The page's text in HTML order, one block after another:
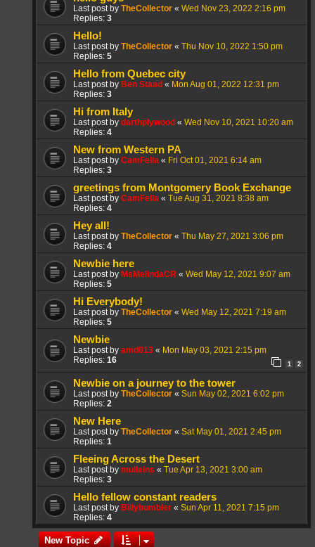
Last post by TheCollector « Wed Nov 23, 2022 2:16 pm
Replies: 3
Hello!
Last post by TheCollector « Thu Nov 10, 2022 1:50 pm
Replies: 5
Hello from Quebec city
Last post by Ben Staad « Mon Aug 01, 2022 12:31 pm
Replies: 3
Hi from Italy
Last post by darthplywood « Wed Nov 10, 2021 10:20 am
Replies: 4
New from Western PA
Last post by CamFella « Fri Oct 01, 2021 6:14 am
Replies: 3
greetings from Montgomery Book Exchange
Last post by CamFella « Tue Aug 31, 2021 8:38 am
Replies: 4
Hey all!
Last post by TheCollector « Thu May 27, 2021 3:06 pm
Replies: 4
Newbie here
Last post by MsMelindaCR « Wed May 12, 2021 9:07 am
Replies: 5
Hi Everybody!
Last post by TheCollector « Wed May 12, 2021 7:19 am
Replies: 5
Newbie
Last post by amd013 « Mon May 03, 2021 2:15 pm
Replies: 16 1 2
Newbie on a journey to the tower
Last post by TheCollector « Sun May 02, 2021 6:02 pm
Replies: 2
New Here
Last post by TheCollector « Sat May 01, 2021 2:45 pm
Replies: 1
Fleeing Across the Desert
Last post by mulleins « Tue Apr 13, 2021 3:00 am
Replies: 3
Hello fellow constant readers
Last post by Billybumbler « Sun Apr 11, 2021 7:15 pm
Replies: 4
New Topic